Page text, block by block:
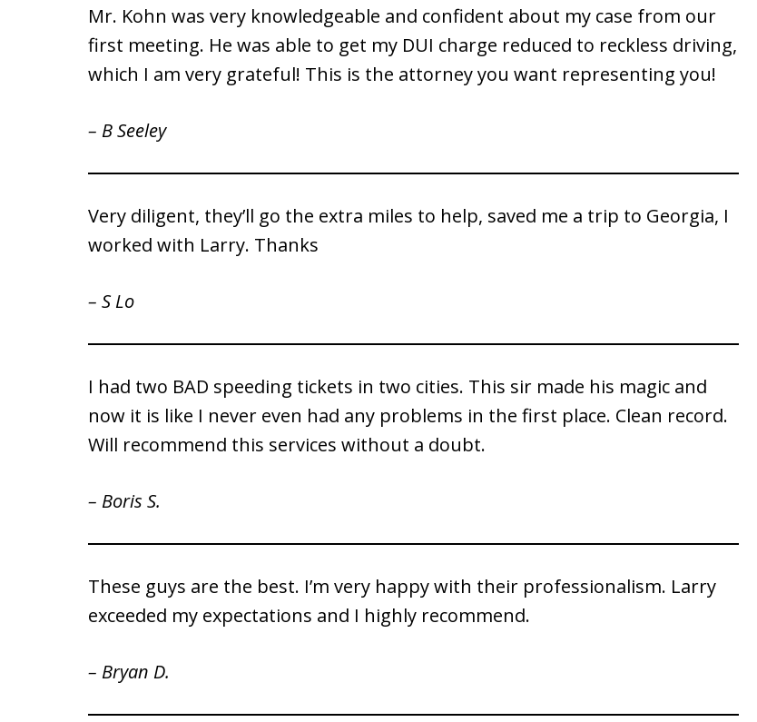
Mr. Kohn was very knowledgeable and confident about my case from our
first meeting. He was able to get my DUI charge reduced to reckless driving,
which I am very grateful! This is the attorney you want representing you!
– B Seeley
Very diligent, they’ll go the extra miles to help, saved me a trip to Georgia, I
worked with Larry. Thanks
– S Lo
I had two BAD speeding tickets in two cities. This sir made his magic and
now it is like I never even had any problems in the first place. Clean record.
Will recommend this services without a doubt.
– Boris S.
These guys are the best. I’m very happy with their professionalism. Larry
exceeded my expectations and I highly recommend.
– Bryan D.